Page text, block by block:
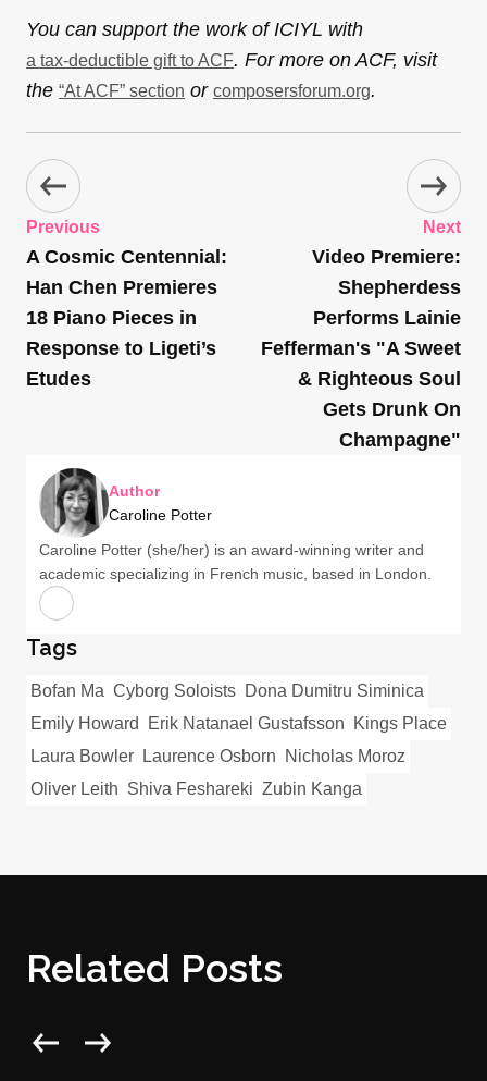
You can support the work of ICIYL with
a tax-deductible gift to ACF. For more on ACF, visit
the “At ACF” section or composersforum.org.
Previous
A Cosmic Centennial:
Han Chen Premieres
18 Piano Pieces in
Response to Ligeti’s
Etudes
Next
Video Premiere:
Shepherdess
Performs Lainie
Fefferman's "A Sweet
& Righteous Soul
Gets Drunk On
Champagne"
Author
Caroline Potter
Caroline Potter (she/her) is an award-winning writer and
academic specializing in French music, based in London.
Tags
Bofan Ma Cyborg Soloists Dona Dumitru Siminica
Emily Howard
Erik Natanael Gustafsson
Kings Place
Laura Bowler
Laurence Osborn
Nicholas Moroz
Oliver Leith Shiva Feshareki Zubin Kanga
Related Posts